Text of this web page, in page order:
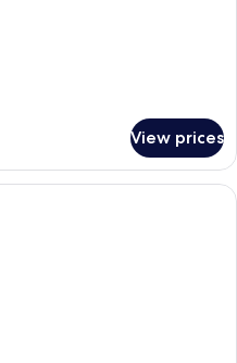
View prices
A hotel room with two beds, a chair,